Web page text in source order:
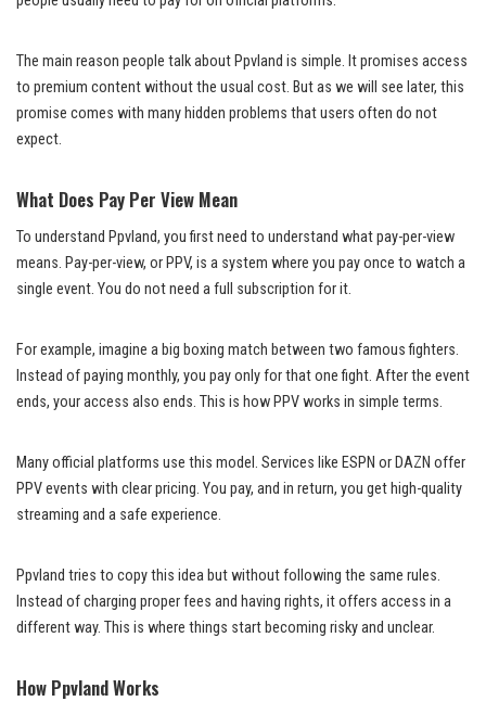
The main reason people talk about Ppvland is simple. It promises access
to premium content without the usual cost. But as we will see later, this
promise comes with many hidden problems that users often do not
expect.
What Does Pay Per View Mean
To understand Ppvland, you first need to understand what pay-per-view
means. Pay-per-view, or PPV, is a system where you pay once to watch a
single event. You do not need a full subscription for it.
For example, imagine a big boxing match between two famous fighters.
Instead of paying monthly, you pay only for that one fight. After the event
ends, your access also ends. This is how PPV works in simple terms.
Many official platforms use this model. Services like ESPN or DAZN offer
PPV events with clear pricing. You pay, and in return, you get high-quality
streaming and a safe experience.
Ppvland tries to copy this idea but without following the same rules.
Instead of charging proper fees and having rights, it offers access in a
different way. This is where things start becoming risky and unclear.
How Ppvland Works